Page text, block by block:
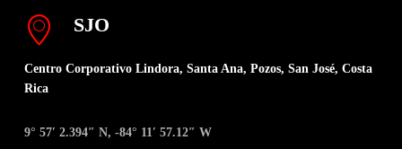
SJO
Centro Corporativo Lindora, Santa Ana, Pozos, San José, Costa
Rica
9° 57′ 2.394″ N, -84° 11′ 57.12″ W